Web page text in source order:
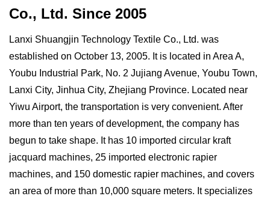
Co., Ltd. Since 2005
Lanxi Shuangjin Technology Textile Co., Ltd. was
established on October 13, 2005. It is located in Area A,
Youbu Industrial Park, No. 2 Jujiang Avenue, Youbu Town,
Lanxi City, Jinhua City, Zhejiang Province. Located near
Yiwu Airport, the transportation is very convenient. After
more than ten years of development, the company has
begun to take shape. It has 10 imported circular kraft
jacquard machines, 25 imported electronic rapier
machines, and 150 domestic rapier machines, and covers
an area of ​​more than 10,000 square meters. It specializes